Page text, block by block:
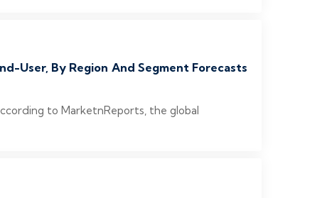
User, By Region And Segment Forecasts
to MarketnReports, the global